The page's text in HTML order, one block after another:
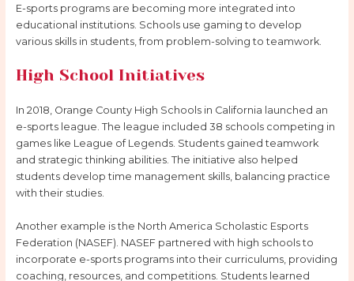
E-sports programs are becoming more integrated into
educational institutions. Schools use gaming to develop
various skills in students, from problem-solving to teamwork.
High School Initiatives
In 2018, Orange County High Schools in California launched an
e-sports league. The league included 38 schools competing in
games like League of Legends. Students gained teamwork
and strategic thinking abilities. The initiative also helped
students develop time management skills, balancing practice
with their studies.
Another example is the North America Scholastic Esports
Federation (NASEF). NASEF partnered with high schools to
incorporate e-sports programs into their curriculums, providing
coaching, resources, and competitions. Students learned